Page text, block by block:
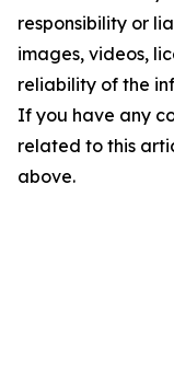
responsibility or
images, videos,
reliability of the
If you have any
related to this
above.